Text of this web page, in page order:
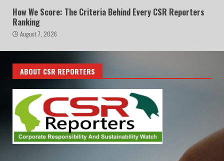
How We Score: The Criteria Behind Every CSR Reporters
Ranking
August 7, 2026
ABOUT CSR REPORTERS